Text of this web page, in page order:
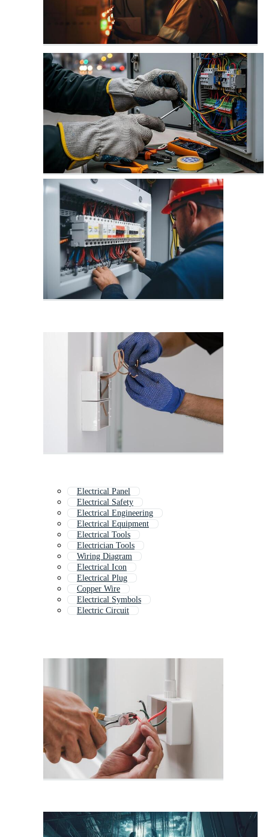
Electrical Panel
Electrical Safety
Electrical Engineering
Electrical Equipment
Electrical Tools
Electrician Tools
Wiring Diagram
Electrical Icon
Electrical Plug
Copper Wire
Electrical Symbols
Electric Circuit